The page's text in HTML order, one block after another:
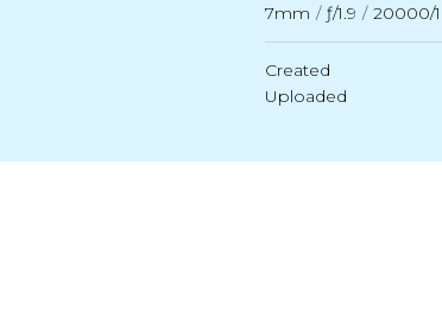
7mm / ƒ/1.9 / 20000/
Created
Uploaded